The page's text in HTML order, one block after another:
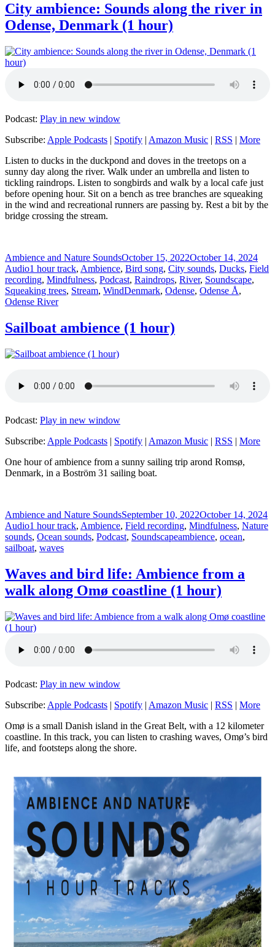
City ambience: Sounds along the river in
Odense, Denmark (1 hour)
Podcast: Play in new window
Subscribe: Apple Podcasts | Spotify | Amazon Music | RSS | More
Listen to ducks in the duckpond and doves in the treetops on a
sunny day along the river. Walk under an umbrella and listen to
tickling raindrops. Listen to songbirds and walk by a local cafe just
before opening hour. Sit on a bench as tree branches are squeaking
in the wind and recreational runners are passing by. Rest a bit by the
bridge crossing the stream.
Author
Ambience and Nature SoundsPosted
on
October 15, 2022October 14, 2024
AudioCategories
1 hour track, Ambience, Bird song, City sounds, Ducks, Field
recording, Mindfulness, Podcast, Raindrops, River, Soundscape,
Squeaking trees, Stream, WindTags
Denmark, Odense, Odense Å,
Odense River
Sailboat ambience (1 hour)
Podcast: Play in new window
Subscribe: Apple Podcasts | Spotify | Amazon Music | RSS | More
One hour of ambience from a sunny sailing trip arond Romsø,
Denmark, in a Boström 31 sailing boat.
Author
Ambience and Nature SoundsPosted
on
September 10, 2022October 14, 2024
AudioCategories
1 hour track, Ambience, Field recording, Mindfulness, Nature
sounds, Ocean sounds, Podcast, SoundscapeTags
ambience, ocean,
sailboat, waves
Waves and bird life: Ambience from a
walk along Omø coastline (1 hour)
Podcast: Play in new window
Subscribe: Apple Podcasts | Spotify | Amazon Music | RSS | More
Omø is a small Danish island in the Great Belt, with a 12 kilometer
coastline. In this track, you can listen to crashing waves, Omø’s bird
life, and footsteps along the shore.